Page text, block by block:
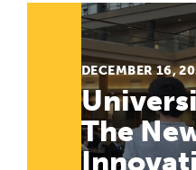
DECEMBER 16,
The